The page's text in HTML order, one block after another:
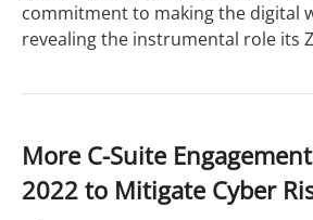
commitment to making the digital
revealing the instrumental role its
More C-Suite
2022 to Mitigate Cyber